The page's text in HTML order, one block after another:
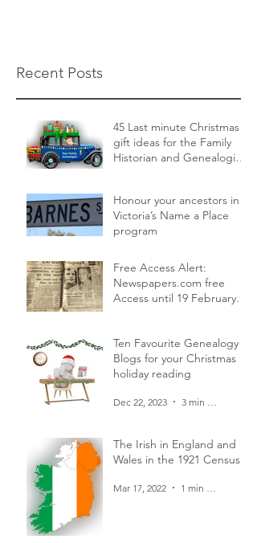
Recent Posts
45 Last minute Christmas
gift ideas for the Family
Historian and Genealogist
Honour your ancestors in
Victoria’s Name a Place
program
Free Access Alert:
Newspapers.com free
Access until 19 February
Ten Favourite Genealogy
Blogs for your Christmas
holiday reading
Dec 22, 2023
The Irish in England and
Wales in the 1921 Census
Mar 17, 2022